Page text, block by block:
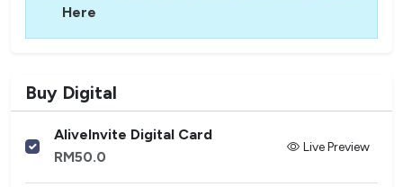
Here
Buy Digital
AliveInvite Digital Card
RM50.0
Live Preview